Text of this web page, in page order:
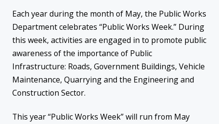
Each year during the month of May, the Public Works
Department celebrates “Public Works Week.” During
this week, activities are engaged in to promote public
awareness of the importance of Public
Infrastructure: Roads, Government Buildings, Vehicle
Maintenance, Quarrying and the Engineering and
Construction Sector.
This year “Public Works Week” will run from May